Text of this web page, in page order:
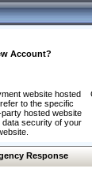
Account?
website hosted
to the specific
hosted website
security of your
Response